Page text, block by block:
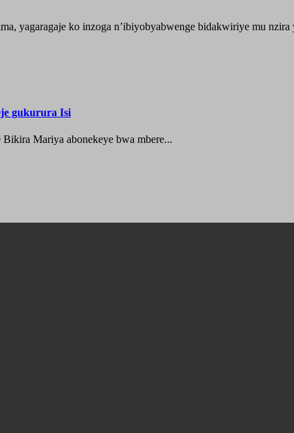
yagaragaje ko inzoga n’ibiyobyabwenge bidakwiriye mu nzira
gukurura Isi
Mariya abonekeye bwa mbere...